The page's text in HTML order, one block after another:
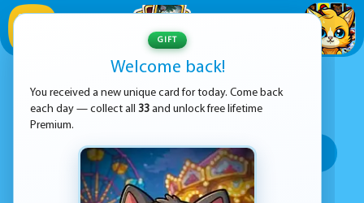
ADVERTISEMENT
BOY GAMES
Top rated Most popular
Top Google Play
GIFT
Welcome back!
You received a new unique card for today. Come back
each day — collect all 33 and unlock free lifetime
Premium.